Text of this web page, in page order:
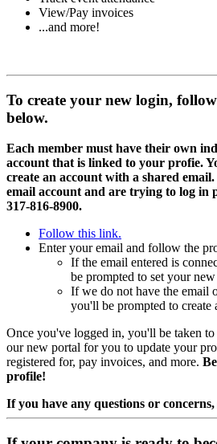
View/Pay invoices
...and more!
To create your new login,
below.
Each member must have their own
account that is linked to your profie.
create an account with a shared
email account and are trying to log in
317-816-8900.
Follow this link.
Enter your email and follow the
If the email entered is
be prompted to set your
If we do not have the email
you'll be prompted to create
Once you've logged in, you'll be taken
our new portal for you to update your
registered for, pay invoices, and more.
profile!
If you have any questions or concerns,